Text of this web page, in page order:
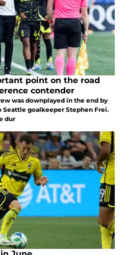
point on the road
contender
was downplayed in the end by
goalkeeper Stephen Frei.
dur